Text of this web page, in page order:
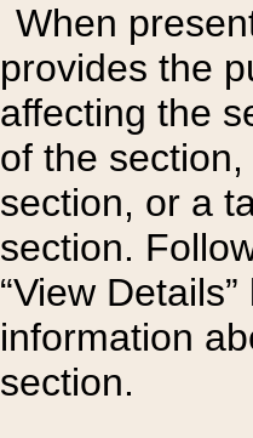
When
provides the
affecting the
of the
section, or a
section.
“View
information
section.